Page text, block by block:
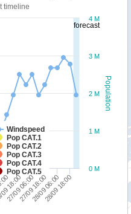
forecast
Population
timeline
Windspeed
Pop CAT.1
Pop CAT.2
Pop CAT.3
Pop CAT.4
Pop CAT.5
27/09 18:00
18:00
27/09 06:0028/09 06:00
28/09 18:00
0 M
1 M
2 M
3 M
4 M